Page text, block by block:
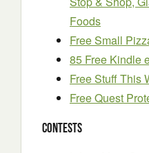
Foods
Free Small
85 Free Kindle
Free Stuff This
Free Quest
Contests